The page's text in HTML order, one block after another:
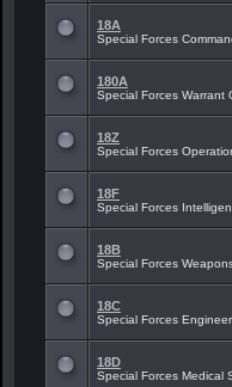
18A
Special Forces
180A
Special Forces Warrant
18Z
Special Forces
18F
Special Forces
18B
Special Forces
18C
Special Forces
18D
Special Forces Medical